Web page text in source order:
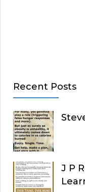
Recent Posts
J P